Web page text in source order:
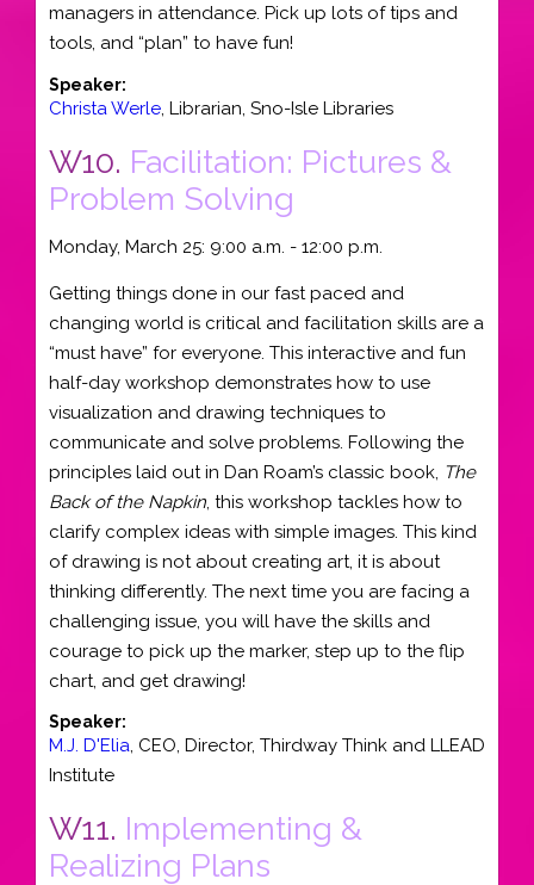
managers in attendance. Pick up lots of tips and
tools, and “plan” to have fun!
Speaker:
Christa Werle Librarian Sno-Isle Libraries
W10. Facilitation: Pictures &
Problem Solving
Monday, March 25: 9:00 a.m. - 12:00 p.m.
Getting things done in our fast paced and
changing world is critical and facilitation skills are a
“must have” for everyone. This interactive and fun
half-day workshop demonstrates how to use
visualization and drawing techniques to
communicate and solve problems. Following the
principles laid out in Dan Roam’s classic book, The
Back of the Napkin , this workshop tackles how to
clarify complex ideas with simple images. This kind
of drawing is not about creating art, it is about
thinking differently. The next time you are facing a
challenging issue, you will have the skills and
courage to pick up the marker, step up to the flip
chart, and get drawing!
Speaker:
M.J. D'Elia, CEO, Director, Thirdway Think and LLEAD
Institute
W11. Implementing &
Realizing Plans